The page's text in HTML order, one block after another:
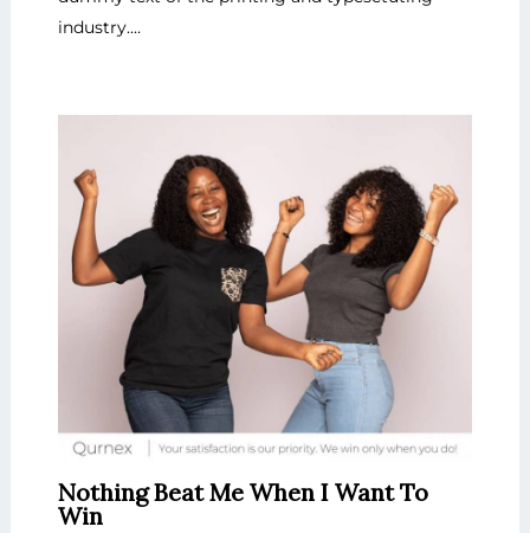
industry.…
Nothing Beat Me When I Want To
Win